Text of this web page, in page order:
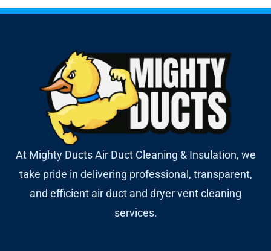
At Mighty Ducts Air Duct Cleaning & Insulation, we
take pride in delivering professional, transparent,
and efficient air duct and dryer vent cleaning
services.